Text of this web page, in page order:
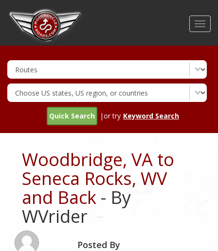
Quick Search |or try Keyword Search
Woodbridge, VA to
Seneca Rocks, WV
and Back - By
WVrider
Posted By